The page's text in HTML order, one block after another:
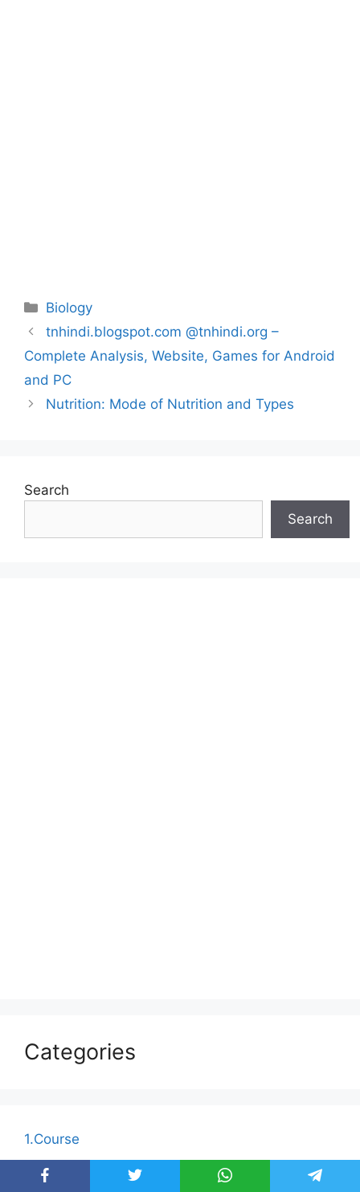
Categories
Biology
Post
navigation
tnhindi.blogspot.com @tnhindi.org –
Complete Analysis, Website, Games for Android
and PC
Nutrition: Mode of Nutrition and Types
Search
Search
Categories
1.Course
Afras Academy for Business Communication